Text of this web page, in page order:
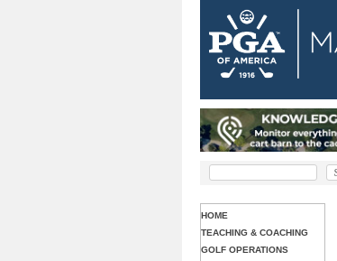
HOME
TEACHING & COACHING
GOLF OPERATIONS